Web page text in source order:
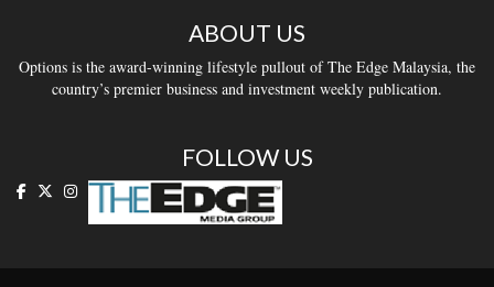
ABOUT US
Options is the award-winning lifestyle pullout of The Edge Malaysia, the
country’s premier business and investment weekly publication.
FOLLOW US